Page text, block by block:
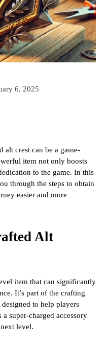
6, 2025
alt crest can be a game-
item not only boosts
to the game. In this
through the steps to obtain
easier and more
Alt
item that can significantly
It’s part of the crafting
to help players
super-charged accessory
level.